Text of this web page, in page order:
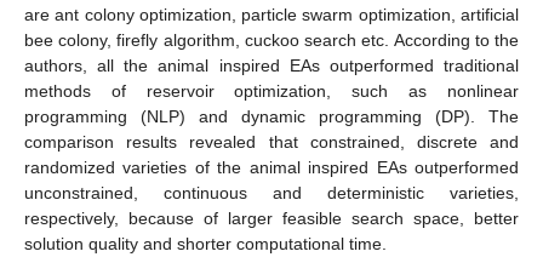
are ant colony optimization, particle swarm optimization, artificial
bee colony, firefly algorithm, cuckoo search etc. According to the
authors, all the animal inspired EAs outperformed traditional
methods of reservoir optimization, such as nonlinear
programming (NLP) and dynamic programming (DP). The
comparison results revealed that constrained, discrete and
randomized varieties of the animal inspired EAs outperformed
unconstrained, continuous and deterministic varieties,
respectively, because of larger feasible search space, better
solution quality and shorter computational time.